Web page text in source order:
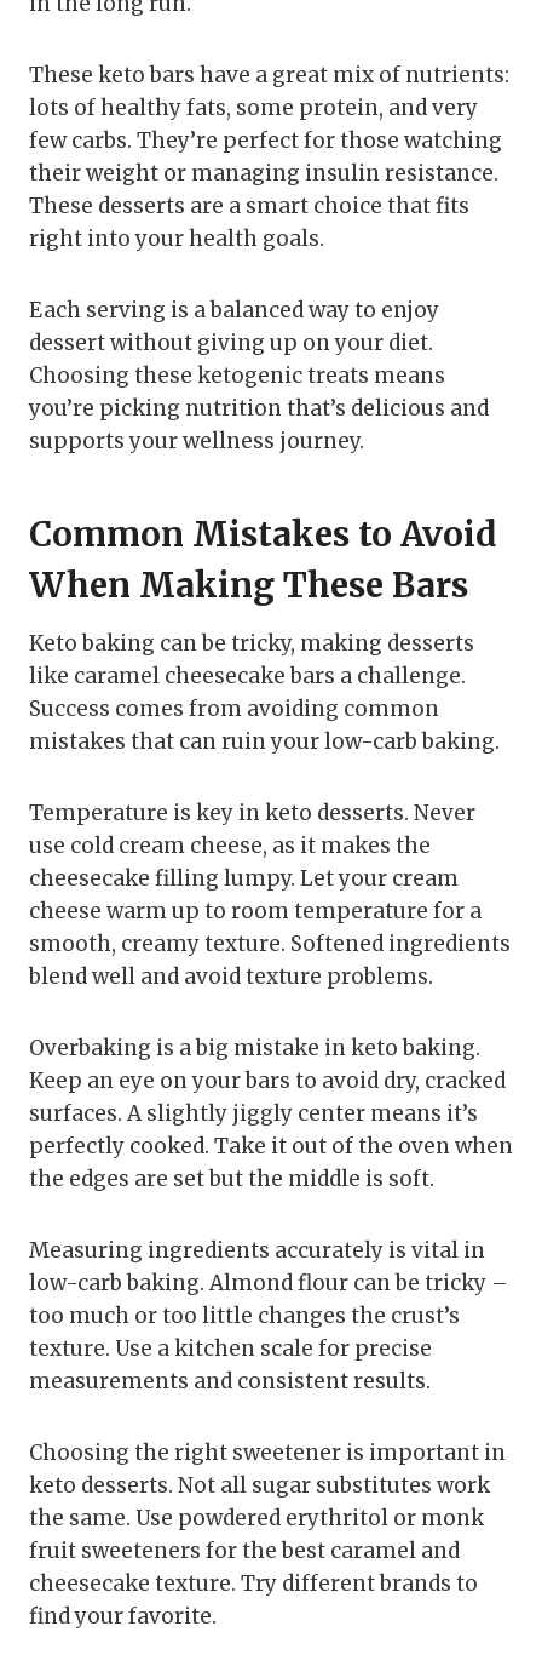
These keto bars have a great mix of nutrients:
lots of healthy fats, some protein, and very
few carbs. They’re perfect for those watching
their weight or managing insulin resistance.
These desserts are a smart choice that fits
right into your health goals.
Each serving is a balanced way to enjoy
dessert without giving up on your diet.
Choosing these ketogenic treats means
you’re picking nutrition that’s delicious and
supports your wellness journey.
Common Mistakes to Avoid
When Making These Bars
Keto baking can be tricky, making desserts
like caramel cheesecake bars a challenge.
Success comes from avoiding common
mistakes that can ruin your low-carb baking.
Temperature is key in keto desserts. Never
use cold cream cheese, as it makes the
cheesecake filling lumpy. Let your cream
cheese warm up to room temperature for a
smooth, creamy texture. Softened ingredients
blend well and avoid texture problems.
Overbaking is a big mistake in keto baking.
Keep an eye on your bars to avoid dry, cracked
surfaces. A slightly jiggly center means it’s
perfectly cooked. Take it out of the oven when
the edges are set but the middle is soft.
Measuring ingredients accurately is vital in
low-carb baking. Almond flour can be tricky –
too much or too little changes the crust’s
texture. Use a kitchen scale for precise
measurements and consistent results.
Choosing the right sweetener is important in
keto desserts. Not all sugar substitutes work
the same. Use powdered erythritol or monk
fruit sweeteners for the best caramel and
cheesecake texture. Try different brands to
find your favorite.